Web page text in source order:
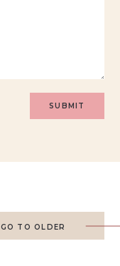
GO TO OLDER